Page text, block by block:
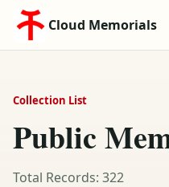
Cloud Memorials
Collection List
Public
Total Records: 322